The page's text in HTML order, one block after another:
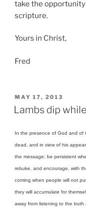
take the
scripture.
Yours in Christ,
Fred
POSTED
ON
MAY 17, 2013
Lambs dip
In the presence of God and of
dead, and in view of his
the message; be persistent
rebuke, and encourage, with
coming when people will not
they will accumulate for
away from listening to the truth